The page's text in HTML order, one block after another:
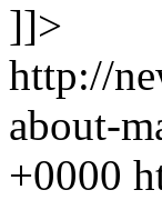
]]>
http://
about-
+0000